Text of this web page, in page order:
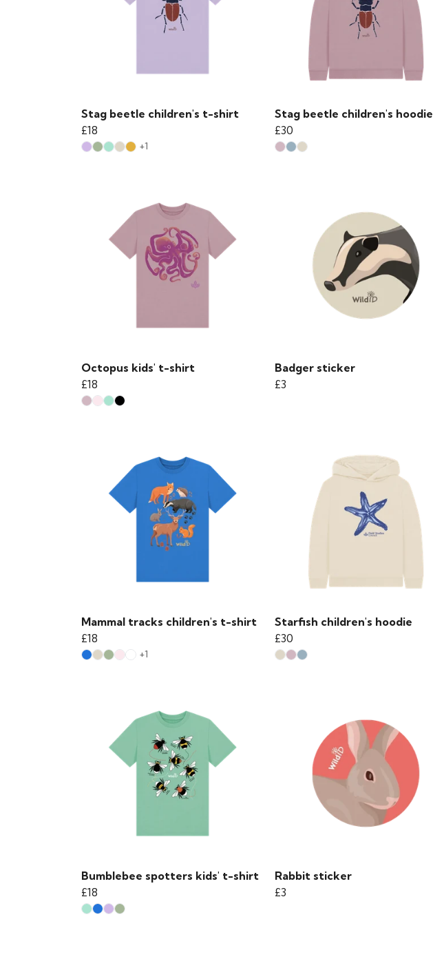
Stag beetle children's t-shirt
£18
+1
Stag beetle children's hoodie
£30
Octopus kids' t-shirt
£18
Badger sticker
£3
Mammal tracks children's t-shirt
£18
+1
Starfish children's hoodie
£30
Bumblebee spotters kids' t-shirt
£18
Rabbit sticker
£3